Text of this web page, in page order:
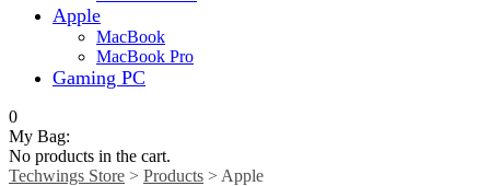
Apple
MacBook
MacBook Pro
Gaming PC
0
My Bag:
No products in the cart.
Techwings Store > Products > Apple